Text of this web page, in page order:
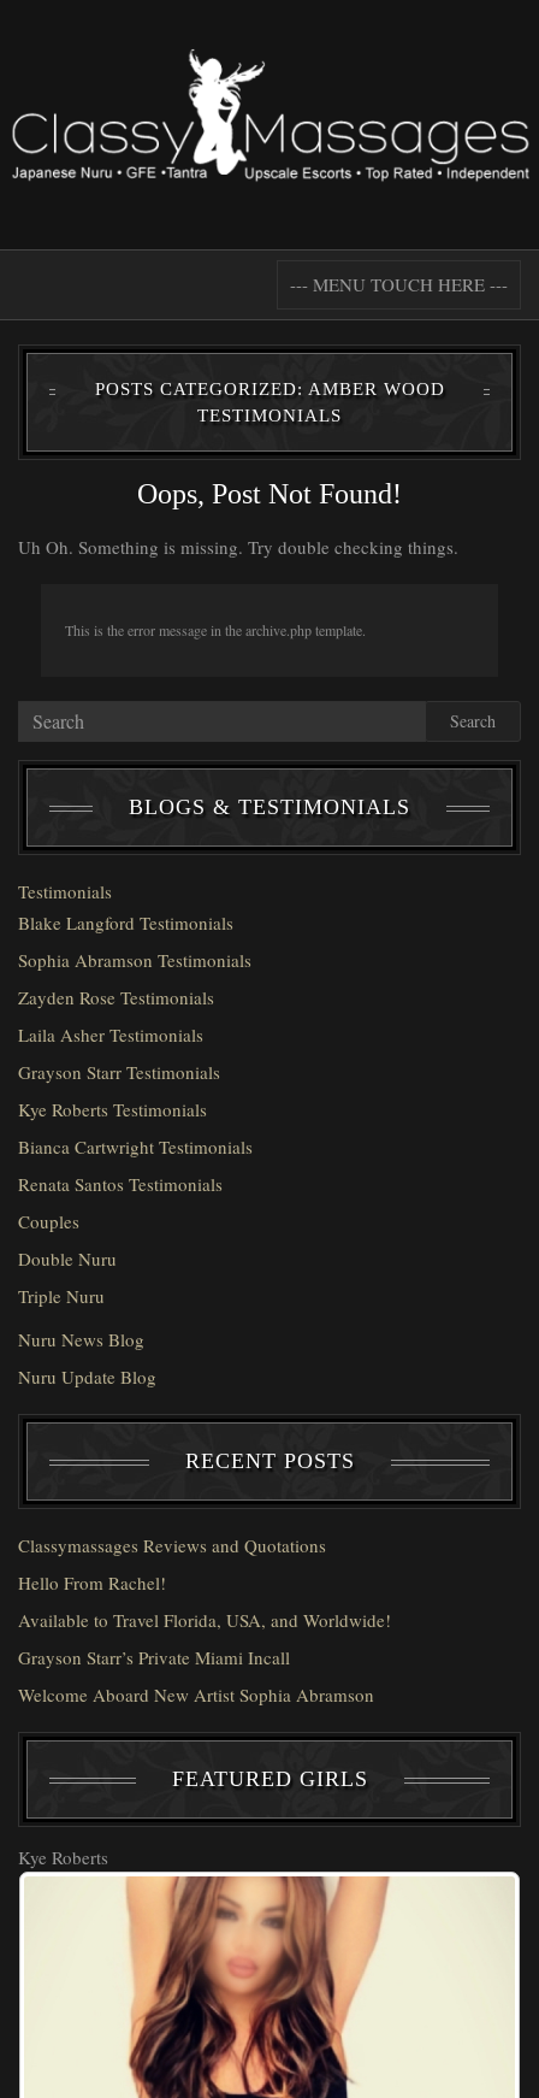
--- MENU TOUCH HERE ---
POSTS CATEGORIZED: AMBER WOOD
TESTIMONIALS
Oops, Post Not Found!
Uh Oh. Something is missing. Try double checking things.
This is the error message in the archive.php template.
Search
BLOGS & TESTIMONIALS
Testimonials
Blake Langford Testimonials
Sophia Abramson Testimonials
Zayden Rose Testimonials
Laila Asher Testimonials
Grayson Starr Testimonials
Kye Roberts Testimonials
Bianca Cartwright Testimonials
Renata Santos Testimonials
Couples
Double Nuru
Triple Nuru
Nuru News Blog
Nuru Update Blog
RECENT POSTS
Classymassages Reviews and Quotations
Hello From Rachel!
Available to Travel Florida, USA, and Worldwide!
Grayson Starr’s Private Miami Incall
Welcome Aboard New Artist Sophia Abramson
FEATURED GIRLS
Kye Roberts